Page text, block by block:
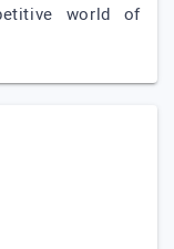
world of